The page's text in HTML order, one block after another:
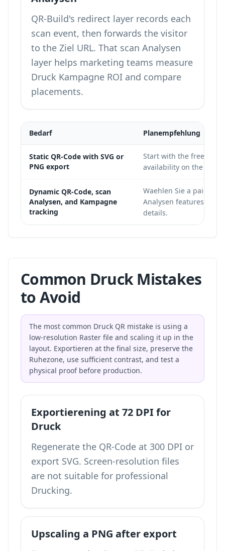
QR-Build's redirect layer records each
scan event, then forwards the visitor
to the Ziel URL. That scan Analysen
layer helps marketing teams measure
Druck Kampagne ROI and compare
placements.
Bedarf Planempfehlung
Static QR-Code with SVG or
PNG export
Start with the free tier
availability on the
Dynamic QR-Code, scan
Analysen, and Kampagne
tracking
Waehlen Sie a paid
Analysen features;
details.
Common Druck Mistakes
to Avoid
The most common Druck QR mistake is using a
low-resolution Raster file and scaling it up in the
layout. Exportieren at the final size, preserve the
Ruhezone, use sufficient contrast, and test a
physical proof before production.
Exportierening at 72 DPI for
Druck
Regenerate the QR-Code at 300 DPI or
export SVG. Screen-resolution files
are not suitable for professional
Drucking.
Upscaling a PNG after export